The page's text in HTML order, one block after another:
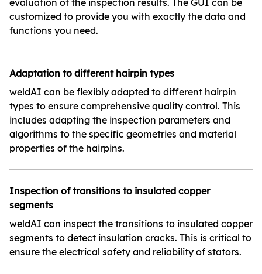
evaluation of the inspection results. The GUI can be
customized to provide you with exactly the data and
functions you need.
Adaptation to different hairpin types
weldAI can be flexibly adapted to different hairpin
types to ensure comprehensive quality control. This
includes adapting the inspection parameters and
algorithms to the specific geometries and material
properties of the hairpins.
Inspection of transitions to insulated copper
segments
weldAI can inspect the transitions to insulated copper
segments to detect insulation cracks. This is critical to
ensure the electrical safety and reliability of stators.